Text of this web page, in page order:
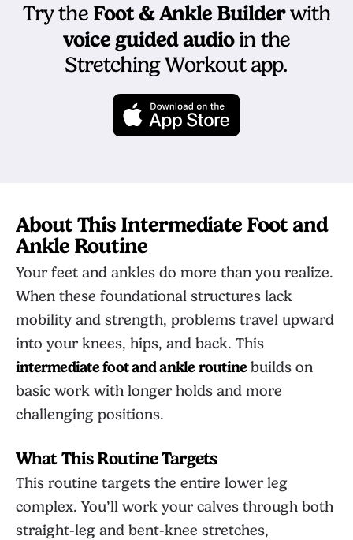
Try the Foot & Ankle Builderwith
voice guided audioin the
Stretching Workout app.
About This Intermediate Foot and
Ankle Routine
Your feet and ankles do more than you realize.
When these foundational structures lack
mobility and strength, problems travel upward
into your knees, hips, and back. This
intermediate foot and ankle routinebuilds on
basic work with longer holds and more
challenging positions.
What This Routine Targets
This routine targets the entire lower leg
complex. You’ll work your calves through both
straight-leg and bent-knee stretches,